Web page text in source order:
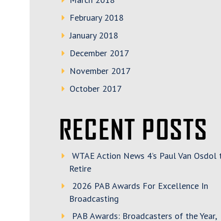
February 2018
January 2018
December 2017
November 2017
October 2017
RECENT POSTS
WTAE Action News 4’s Paul Van Osdol
Retire
2026 PAB Awards For Excellence In
Broadcasting
PAB Awards: Broadcasters of the Year,